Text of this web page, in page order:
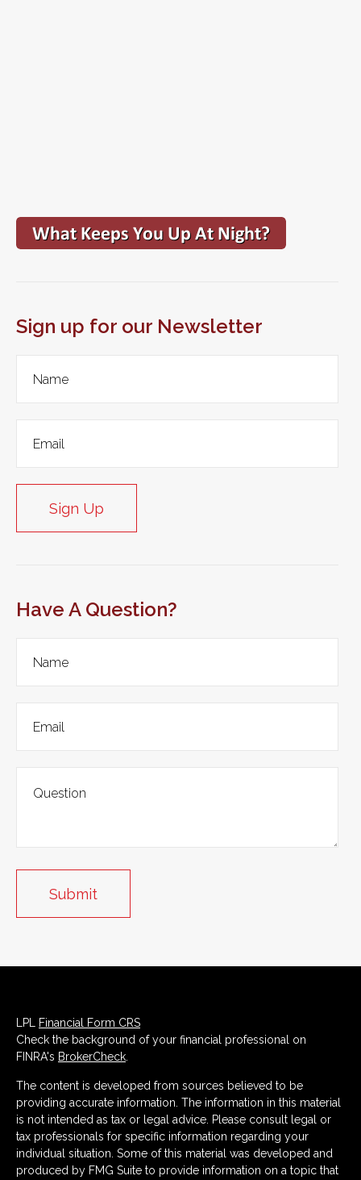
Sign up for our Newsletter
Sign Up
Have A Question?
LPL
Financial Form CRS
Check the background of your financial professional on
FINRA's BrokerCheck
The content is developed from sources believed to be
providing accurate information. The information in this material
is not intended as tax or legal advice. Please consult legal or
tax professionals for specific information regarding your
individual situation. Some of this material was developed and
produced by FMG Suite to provide information on a topic that